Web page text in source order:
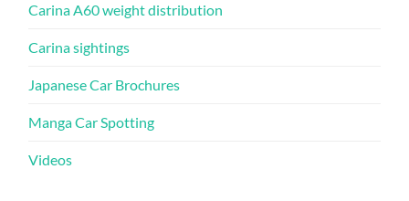
Carina A60 weight distribution
Carina sightings
Japanese Car Brochures
Manga Car Spotting
Videos